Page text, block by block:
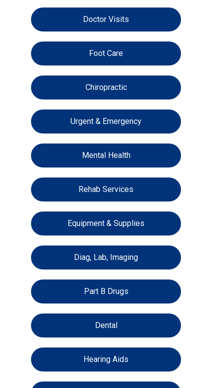
Doctor Visits
Foot Care
Chiropractic
Urgent & Emergency
Mental Health
Rehab Services
Equipment & Supplies
Diag, Lab, Imaging
Part B Drugs
Dental
Hearing Aids